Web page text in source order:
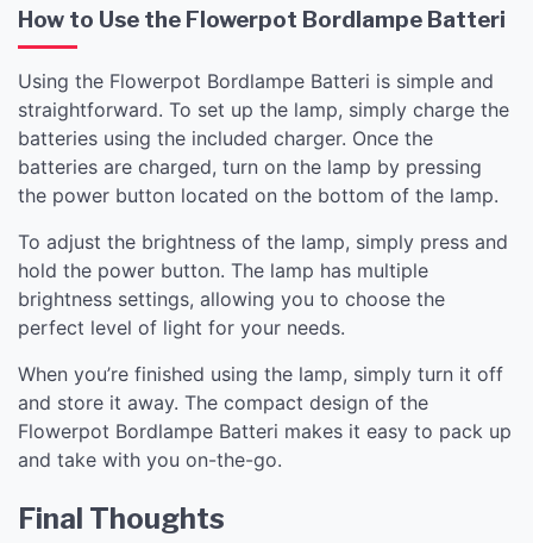
How to Use the Flowerpot Bordlampe Batteri
Using the Flowerpot Bordlampe Batteri is simple and
straightforward. To set up the lamp, simply charge the
batteries using the included charger. Once the
batteries are charged, turn on the lamp by pressing
the power button located on the bottom of the lamp.
To adjust the brightness of the lamp, simply press and
hold the power button. The lamp has multiple
brightness settings, allowing you to choose the
perfect level of light for your needs.
When you’re finished using the lamp, simply turn it off
and store it away. The compact design of the
Flowerpot Bordlampe Batteri makes it easy to pack up
and take with you on-the-go.
Final Thoughts